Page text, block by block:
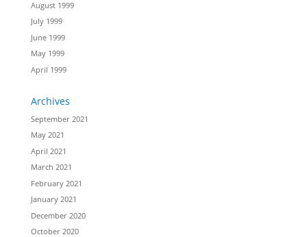
August 1999
July 1999
June 1999
May 1999
April 1999
Archives
September 2021
May 2021
April 2021
March 2021
February 2021
January 2021
December 2020
October 2020